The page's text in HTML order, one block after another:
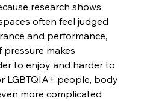
research shows
often feel judged
and performance,
makes
to enjoy and harder to
LGBTQIA+ people, body
more complicated